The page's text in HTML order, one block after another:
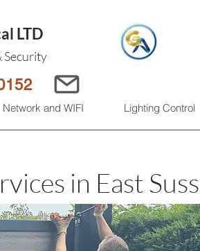
LTD
Security
Network and WIFI Lighting Control
in East